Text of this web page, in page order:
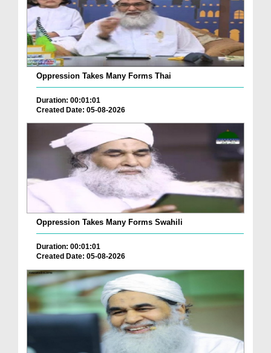
Oppression Takes Many Forms Thai
Duration: 00:01:01
Created Date: 05-08-2026
Oppression Takes Many Forms Swahili
Duration: 00:01:01
Created Date: 05-08-2026